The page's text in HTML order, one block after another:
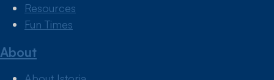
Resources
Fun Times
About